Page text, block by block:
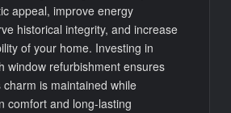
appeal, improve energy
historical integrity, and increase
of your home. Investing in
window refurbishment ensures
charm is maintained while
comfort and long-lasting